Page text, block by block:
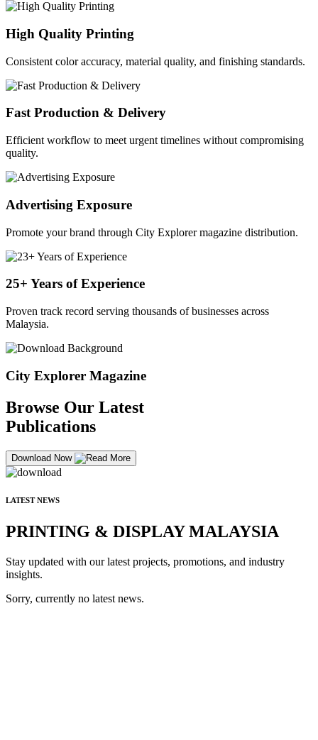
High Quality Printing
Consistent color accuracy, material quality, and finishing standards.
Fast Production & Delivery
Efficient workflow to meet urgent timelines without compromising
quality.
Advertising Exposure
Promote your brand through City Explorer magazine distribution.
25+ Years of Experience
Proven track record serving thousands of businesses across
Malaysia.
City Explorer Magazine
Browse Our Latest
Publications
Download Now
LATEST NEWS
PRINTING & DISPLAY MALAYSIA
Stay updated with our latest projects, promotions, and industry
insights.
Sorry, currently no latest news.